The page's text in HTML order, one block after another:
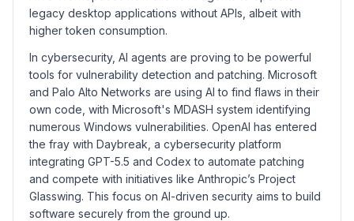
legacy desktop applications without APIs, albeit with
higher token consumption.
In cybersecurity, AI agents are proving to be powerful
tools for vulnerability detection and patching. Microsoft
and Palo Alto Networks are using AI to find flaws in their
own code, with Microsoft's MDASH system identifying
numerous Windows vulnerabilities. OpenAI has entered
the fray with Daybreak, a cybersecurity platform
integrating GPT-5.5 and Codex to automate patching
and compete with initiatives like Anthropic’s Project
Glasswing. This focus on AI-driven security aims to build
software securely from the ground up.